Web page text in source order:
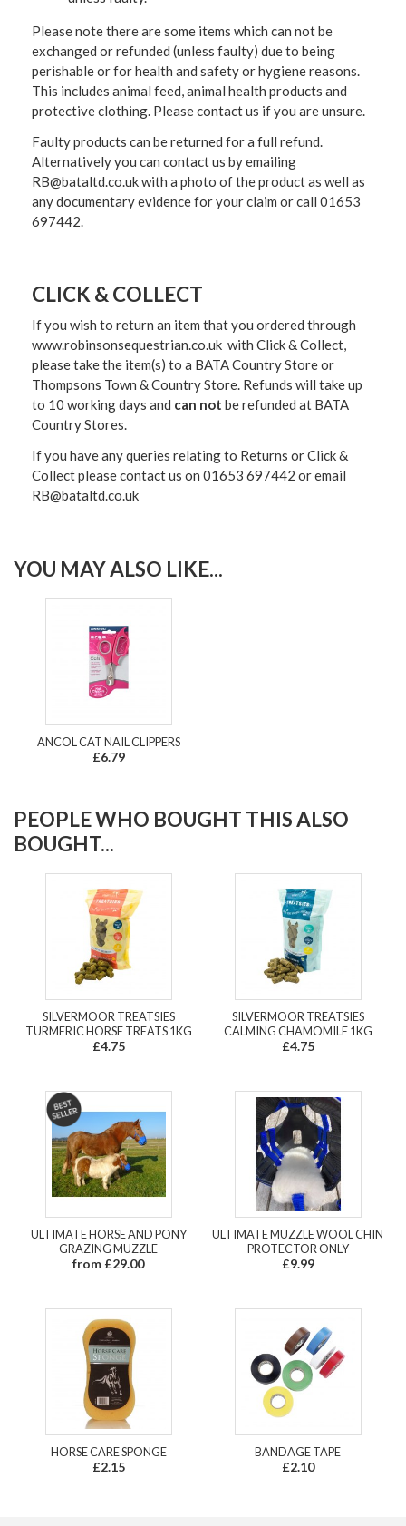
Please note there are some items which can not be
exchanged or refunded (unless faulty) due to being
perishable or for health and safety or hygiene reasons.
This includes animal feed, animal health products and
protective clothing. Please contact us if you are unsure.
Faulty products can be returned for a full refund.
Alternatively you can contact us by emailing
RB@bataltd.co.uk with a photo of the product as well as
any documentary evidence for your claim or call 01653
697442.
CLICK & COLLECT
If you wish to return an item that you ordered through
www.robinsonsequestrian.co.uk with Click & Collect,
please take the item(s) to a BATA Country Store or
Thompsons Town & Country Store. Refunds will take up
to 10 working days and can not be refunded at BATA
Country Stores.
If you have any queries relating to Returns or Click &
Collect please contact us on 01653 697442 or email
RB@bataltd.co.uk
YOU MAY ALSO LIKE...
ANCOL CAT NAIL CLIPPERS
£6.79
PEOPLE WHO BOUGHT THIS ALSO
BOUGHT...
SILVERMOOR TREATSIES
TURMERIC HORSE TREATS 1KG
£4.75
SILVERMOOR TREATSIES
CALMING CHAMOMILE 1KG
£4.75
ULTIMATE HORSE AND PONY
GRAZING MUZZLE
from £29.00
ULTIMATE MUZZLE WOOL CHIN
PROTECTOR ONLY
£9.99
HORSE CARE SPONGE
£2.15
BANDAGE TAPE
£2.10